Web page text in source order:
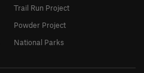
Trail Run Project
Powder Project
National Parks